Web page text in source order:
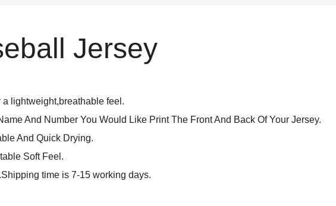
Jersey
lightweight,breathable feel.
And Number You Would Like Print The Front And Back Of Your Jersey.
And Quick Drying.
Soft Feel.
time is 7-15 working days.